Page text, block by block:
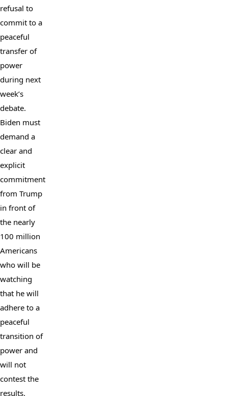
refusal to
commit to a
peaceful
transfer of
power
during next
week’s
debate.
Biden must
demand a
clear and
explicit
commitment
from Trump
in front of
the nearly
100 million
Americans
who will be
watching
that he will
adhere to a
peaceful
transition of
power and
will not
contest the
results.